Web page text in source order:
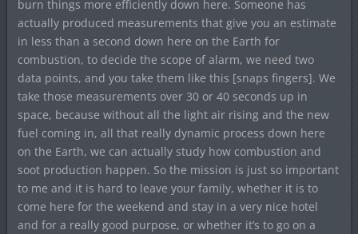
burn things more efficiently down here. Someone has
actually produced measurements that give you an estimate
in less than a second down here on the Earth for
combustion, to decide the scope of alarm, we need two
data points, and you take them like this [snaps fingers]. We
take those measurements over 30 or 40 seconds up in
space, because without all the light air rising and the new
fuel coming in, all that really dynamic process down here
on the Earth, we can actually study how combustion and
soot production happen. So the mission is just so important
to me and it is hard to leave your family, whether it is to
come here for the weekend and stay in a very nice hotel
and for a really good purpose, or whether it’s to go on a